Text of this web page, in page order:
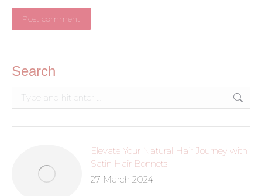
Post comment
Search
Elevate Your Natural Hair Journey with
Satin Hair Bonnets
27 March 2024